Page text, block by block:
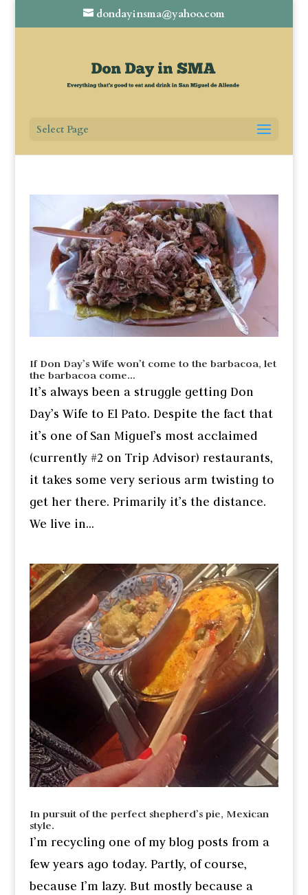
dondayinsma@yahoo.com
Select Page
If Don Day’s Wife won’t come to the barbacoa, let
the barbacoa come…
It’s always been a struggle getting Don
Day’s Wife to El Pato. Despite the fact that
it’s one of San Miguel’s most acclaimed
(currently #2 on Trip Advisor) restaurants,
it takes some very serious arm twisting to
get her there. Primarily it’s the distance.
We live in...
In pursuit of the perfect shepherd’s pie, Mexican
style.
I’m recycling one of my blog posts from a
few years ago today. Partly, of course,
because I’m lazy. But mostly because a